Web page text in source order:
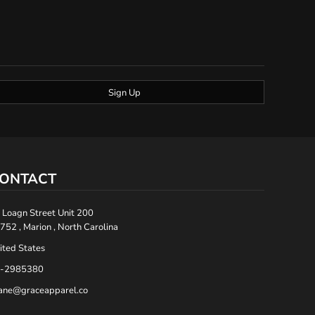
Sign Up
Street Unit 200
, Marion , North Carolina
States
2985380